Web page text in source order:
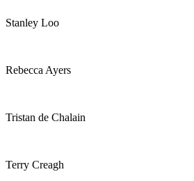
Stanley Loo
Rebecca Ayers
Tristan de Chalain
Terry Creagh